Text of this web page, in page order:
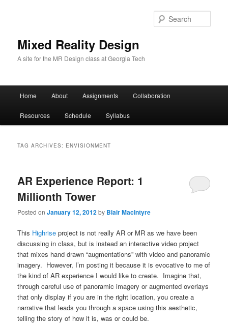
Mixed Reality Design
A site for the MR Design class at Georgia Tech
Skip
to
Skip
to
Home About Assignments Collaboration
Resources Schedule Syllabus
TAG ARCHIVES: ENVISIONMENT
AR Experience Report: 1
Millionth Tower
Posted onJanuary 12, 2012by Blair MacIntyre
This Highrise project is not really AR or MR as we have been
discussing in class, but is instead an interactive video project
that mixes hand drawn “augmentations” with video and panoramic
imagery. However, I’m posting it because it is evocative to me of
the kind of AR experience I would like to create. Imagine that,
through careful use of panoramic imagery or augmented overlays
that only display if you are in the right location, you create a
narrative that leads you through a space using this aesthetic,
telling the story of how it is, was or could be.